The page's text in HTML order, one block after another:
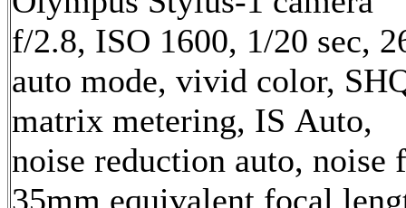
f/2.8, ISO 1600, 1/20 sec,
auto mode, vivid color,
matrix metering, IS Auto,
noise reduction auto,
35mm equivalent focal